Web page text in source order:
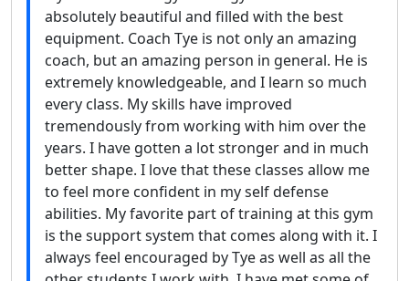
absolutely beautiful and filled with the best
equipment. Coach Tye is not only an amazing
coach, but an amazing person in general. He is
extremely knowledgeable, and I learn so much
every class. My skills have improved
tremendously from working with him over the
years. I have gotten a lot stronger and in much
better shape. I love that these classes allow me
to feel more confident in my self defense
abilities. My favorite part of training at this gym
is the support system that comes along with it. I
always feel encouraged by Tye as well as all the